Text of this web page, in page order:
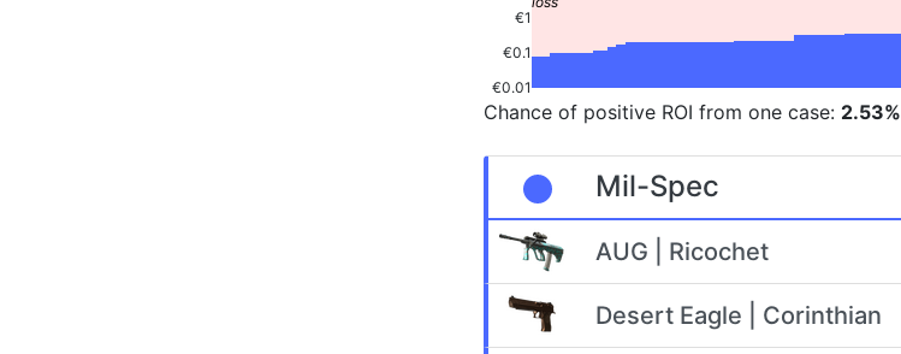
€0.01
€0.1
€1
Chance of positive ROI from one case: 2.53%
Mil-Spec
AUG | Ricochet
Desert Eagle | Corinthian